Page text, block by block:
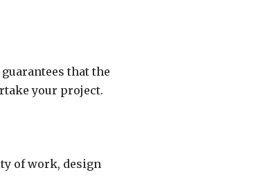
that the
your project.
of work, design